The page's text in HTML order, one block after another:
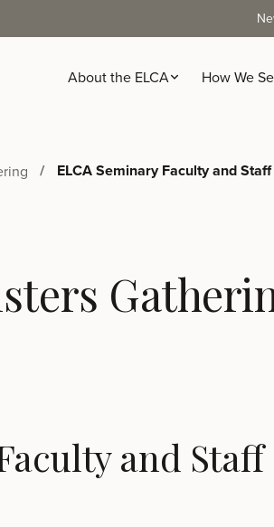
About the ELCA How We
ELCA Seminary Faculty and Staff
and Staff